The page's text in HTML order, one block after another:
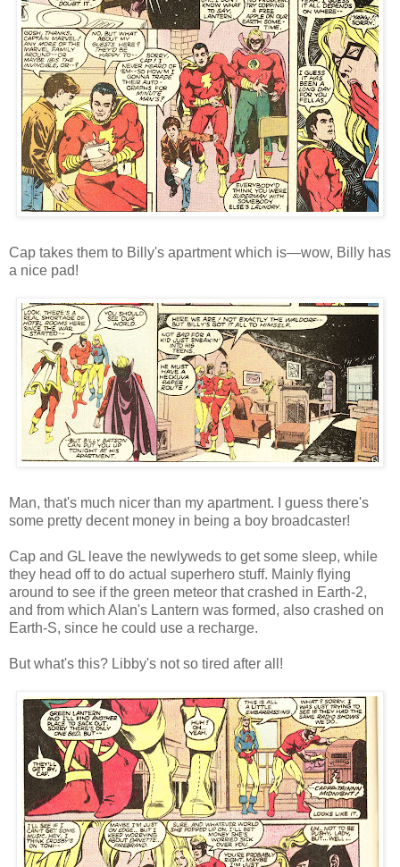
Cap takes them to Billy's apartment which is—wow, Billy has
a nice pad!
Man, that's much nicer than my apartment. I guess there's
some pretty decent money in being a boy broadcaster!
Cap and GL leave the newlyweds to get some sleep, while
they head off to do actual superhero stuff. Mainly flying
around to see if the green meteor that crashed in Earth-2,
and from which Alan's Lantern was formed, also crashed on
Earth-S, since he could use a recharge.
But what's this? Libby's not so tired after all!